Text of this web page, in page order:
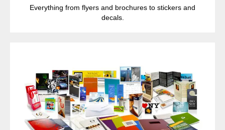
Everything from flyers and brochures to stickers and
decals.